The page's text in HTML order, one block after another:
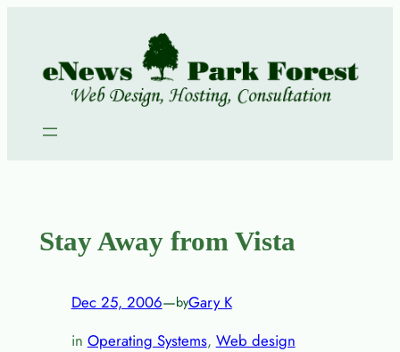
content
Stay Away from Vista
Dec 25, 2006—byGary K
in Operating Systems, Web design